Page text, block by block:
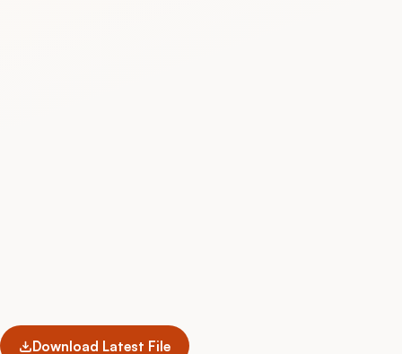
Download Latest File